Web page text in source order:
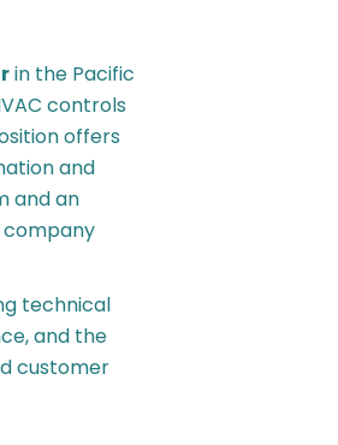
in the Pacific
controls
offers
and
and an
company
technical
and the
customer